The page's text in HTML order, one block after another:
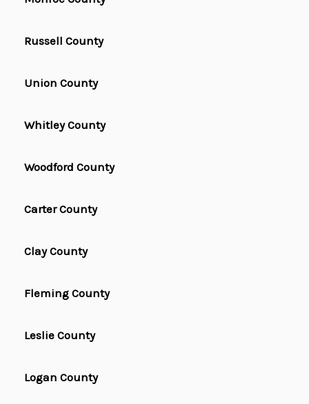
Russell County
Union County
Whitley County
Woodford County
Carter County
Clay County
Fleming County
Leslie County
Logan County